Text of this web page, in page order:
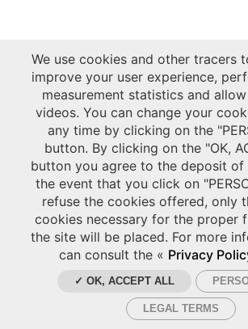
We use cookies and other tracers
improve your user experience,
measurement statistics and
videos. You can change your
any time by clicking on the
button. By clicking on the "OK,
button you agree to the deposit of
the event that you click on
refuse the cookies offered, only
cookies necessary for the proper
the site will be placed. For more
can consult the « Privacy
✓ OK, ACCEPT ALL
LEGAL TERMS